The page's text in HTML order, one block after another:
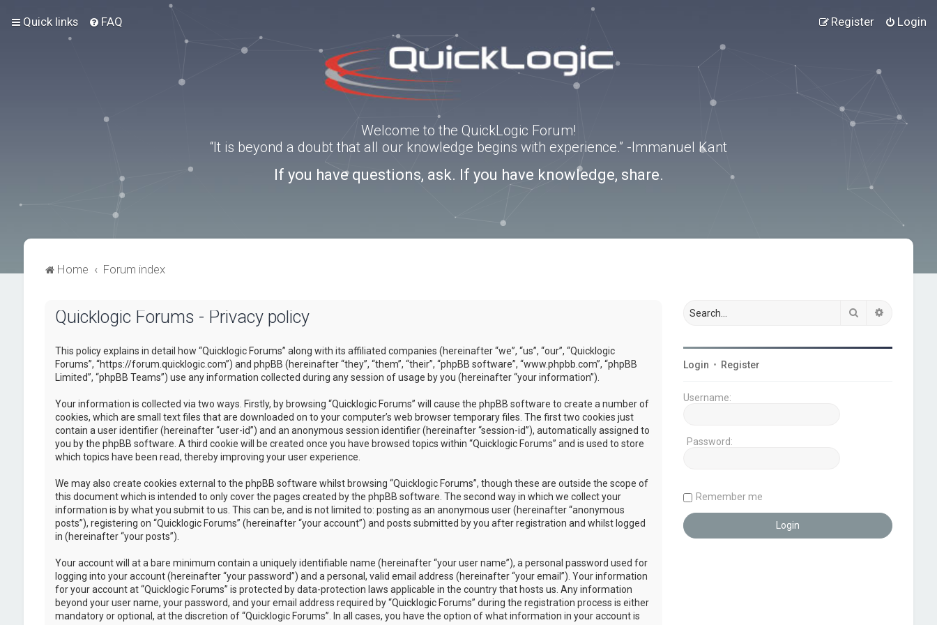
Quick links FAQ Login
Register
Welcome to the QuickLogic Forum!
“It is beyond a doubt that all our knowledge begins with experience.” -Immanuel Kant
If you have questions, ask. If you have knowledge, share.
Home Forum index
Quicklogic Forums - Privacy policy
This policy explains in detail how “Quicklogic Forums” along with its affiliated companies (hereinafter “we”, “us”, “our”, “Quicklogic
Forums”, “https://forum.quicklogic.com”) and phpBB (hereinafter “they”, “them”, “their”, “phpBB software”, “www.phpbb.com”, “phpBB
Limited”, “phpBB Teams”) use any information collected during any session of usage by you (hereinafter “your information”).
Your information is collected via two ways. Firstly, by browsing “Quicklogic Forums” will cause the phpBB software to create a number of
cookies, which are small text files that are downloaded on to your computer’s web browser temporary files. The first two cookies just
contain a user identifier (hereinafter “user-id”) and an anonymous session identifier (hereinafter “session-id”), automatically assigned to
you by the phpBB software. A third cookie will be created once you have browsed topics within “Quicklogic Forums” and is used to store
which topics have been read, thereby improving your user experience.
We may also create cookies external to the phpBB software whilst browsing “Quicklogic Forums”, though these are outside the scope of
this document which is intended to only cover the pages created by the phpBB software. The second way in which we collect your
information is by what you submit to us. This can be, and is not limited to: posting as an anonymous user (hereinafter “anonymous
posts”), registering on “Quicklogic Forums” (hereinafter “your account”) and posts submitted by you after registration and whilst logged
in (hereinafter “your posts”).
Your account will at a bare minimum contain a uniquely identifiable name (hereinafter “your user name”), a personal password used for
logging into your account (hereinafter “your password”) and a personal, valid email address (hereinafter “your email”). Your information
for your account at “Quicklogic Forums” is protected by data-protection laws applicable in the country that hosts us. Any information
beyond your user name, your password, and your email address required by “Quicklogic Forums” during the registration process is either
mandatory or optional, at the discretion of “Quicklogic Forums”. In all cases, you have the option of what information in your account is
Search
Login • Register
Username:
Password:
Remember me